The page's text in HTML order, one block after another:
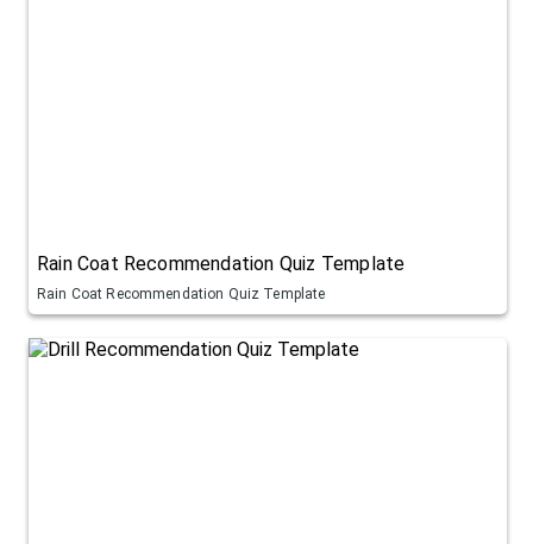
Rain Coat Recommendation Quiz Template
Rain Coat Recommendation Quiz Template